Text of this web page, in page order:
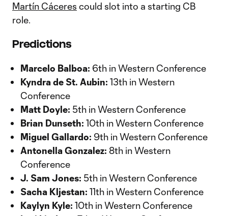
Martín Cáceres could slot into a starting CB
role.
Predictions
Marcelo Balboa: 6th in Western Conference
Kyndra de St. Aubin: 13th in Western
Conference
Matt Doyle: 5th in Western Conference
Brian Dunseth: 10th in Western Conference
Miguel Gallardo: 9th in Western Conference
Antonella Gonzalez: 8th in Western
Conference
J. Sam Jones: 5th in Western Conference
Sacha Kljestan: 11th in Western Conference
Kaylyn Kyle: 10th in Western Conference